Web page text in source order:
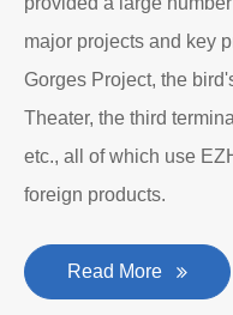
major projects and key
Gorges Project, the
Theater, the third
etc., all of which use
foreign products.
Read More